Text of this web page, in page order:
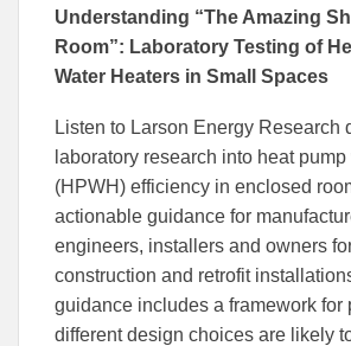
Understanding “The Amazing
Room”: Laboratory Testing of
Water Heaters in Small Spaces
Listen to Larson Energy Research
laboratory research into heat
(HPWH) efficiency in enclosed
actionable guidance for
engineers, installers and owners
construction and retrofit
guidance includes a framework for
different design choices are likely